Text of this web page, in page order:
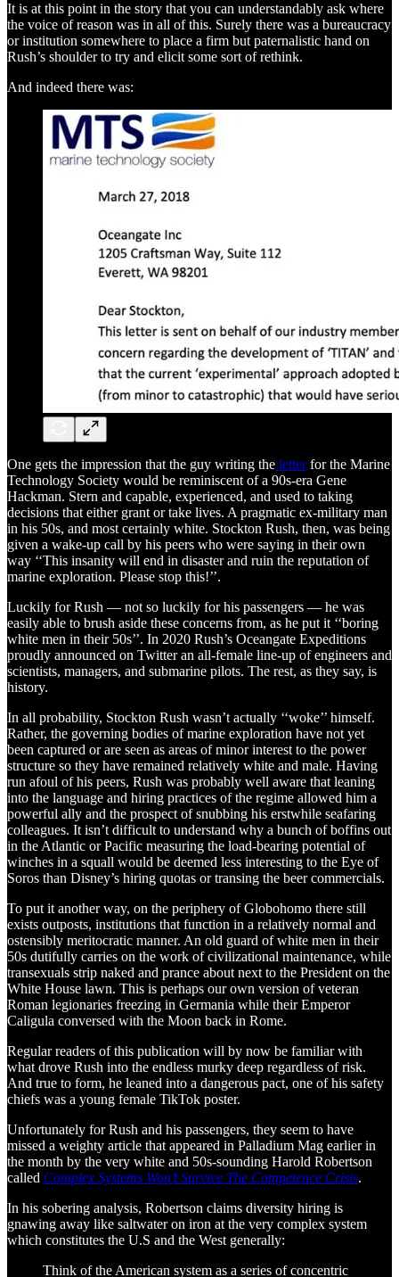
It is at this point in the story that you can understandably ask where
the voice of reason was in all of this. Surely there was a bureaucracy
or institution somewhere to place a firm but paternalistic hand on
Rush’s shoulder to try and elicit some sort of rethink.
And indeed there was:
One gets the impression that the guy writing the letterfor the Marine
Technology Society would be reminiscent of a 90s-era Gene
Hackman. Stern and capable, experienced, and used to taking
decisions that either grant or take lives. A pragmatic ex-military man
in his 50s, and most certainly white. Stockton Rush, then, was being
given a wake-up call by his peers who were saying in their own
way ‘‘This insanity will end in disaster and ruin the reputation of
marine exploration. Please stop this!’’.
Luckily for Rush — not so luckily for his passengers — he was
easily able to brush aside these concerns from, as he put it ‘‘boring
white men in their 50s’’. In 2020 Rush’s Oceangate Expeditions
proudly announced on Twitter an all-female line-up of engineers and
scientists, managers, and submarine pilots. The rest, as they say, is
history.
In all probability, Stockton Rush wasn’t actually ‘‘woke’’ himself.
Rather, the governing bodies of marine exploration have not yet
been captured or are seen as areas of minor interest to the power
structure so they have remained relatively white and male. Having
run afoul of his peers, Rush was probably well aware that leaning
into the language and hiring practices of the regime allowed him a
powerful ally and the prospect of snubbing his erstwhile seafaring
colleagues. It isn’t difficult to understand why a bunch of boffins out
in the Atlantic or Pacific measuring the load-bearing potential of
winches in a squall would be deemed less interesting to the Eye of
Soros than Disney’s hiring quotas or transing the beer commercials.
To put it another way, on the periphery of Globohomo there still
exists outposts, institutions that function in a relatively normal and
ostensibly meritocratic manner. An old guard of white men in their
50s dutifully carries on the work of civilizational maintenance, while
transexuals strip naked and prance about next to the President on the
White House lawn. This is perhaps our own version of veteran
Roman legionaries freezing in Germania while their Emperor
Caligula conversed with the Moon back in Rome.
Regular readers of this publication will by now be familiar with
what drove Rush into the endless murky deep regardless of risk.
And true to form, he leaned into a dangerous pact, one of his safety
chiefs was a young female TikTok poster.
Unfortunately for Rush and his passengers, they seem to have
missed a weighty article that appeared in Palladium Mag earlier in
the month by the very white and 50s-sounding Harold Robertson
called Complex Systems Won’t Survive The Competence Crisis.
In his sobering analysis, Robertson claims diversity hiring is
gnawing away like saltwater on iron at the very complex system
which constitutes the U.S and the West generally:
Think of the American system as a series of concentric